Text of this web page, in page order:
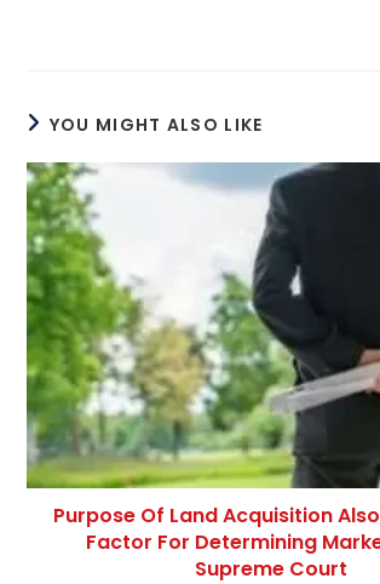
YOU MIGHT ALSO LIKE
Purpose Of Land Acquisition
Factor For Determining
Supreme Court